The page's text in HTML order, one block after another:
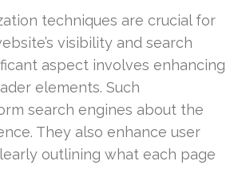
techniques are crucial for
visibility and search
aspect involves enhancing
elements. Such
search engines about the
They also enhance user
outlining what each page